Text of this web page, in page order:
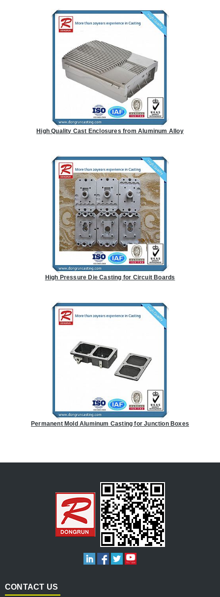
High Quality Cast Enclosures from Aluminum Alloy
High Pressure Die Casting for Circuit Boards
Permanent Mold Aluminum Casting for Junction Boxes
CONTACT US